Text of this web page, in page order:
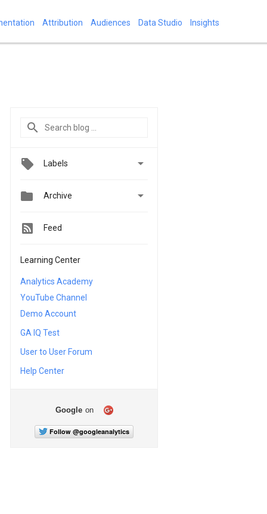
Attribution Audiences Data Studio Insights
Labels 
 Archive 
Feed
Learning Center
Analytics Academy
YouTube Channel
Demo Account
GA IQ Test
User to User Forum
Help Center
Google on
Follow @googleanalytics